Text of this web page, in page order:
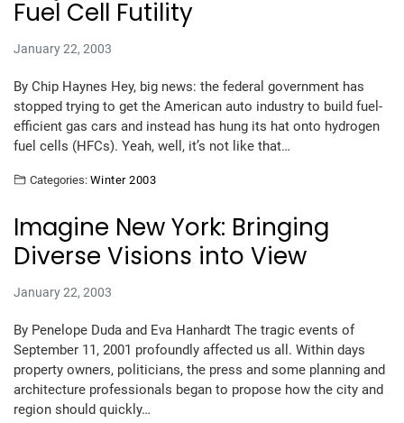
Fuel Cell Futility
January 22, 2003
By Chip Haynes Hey, big news: the federal government has
stopped trying to get the American auto industry to build fuel-
efficient gas cars and instead has hung its hat onto hydrogen
fuel cells (HFCs). Yeah, well, it’s not like that…
Categories: Winter 2003
Imagine New York: Bringing
Diverse Visions into View
January 22, 2003
By Penelope Duda and Eva Hanhardt The tragic events of
September 11, 2001 profoundly affected us all. Within days
property owners, politicians, the press and some planning and
architecture professionals began to propose how the city and
region should quickly…